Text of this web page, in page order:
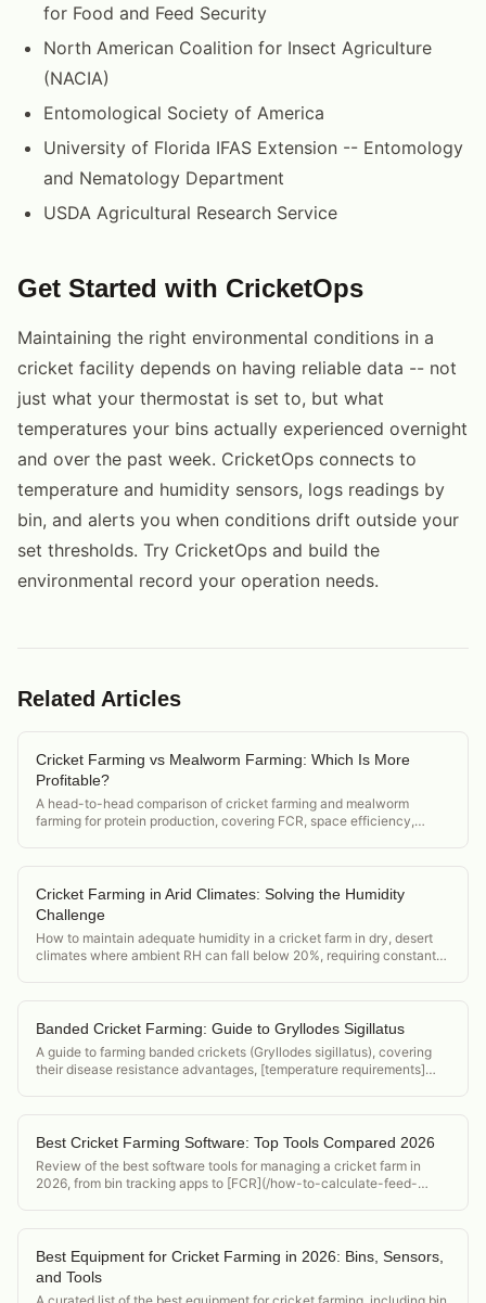
for Food and Feed Security
North American Coalition for Insect Agriculture
(NACIA)
Entomological Society of America
University of Florida IFAS Extension -- Entomology
and Nematology Department
USDA Agricultural Research Service
Get Started with CricketOps
Maintaining the right environmental conditions in a
cricket facility depends on having reliable data -- not
just what your thermostat is set to, but what
temperatures your bins actually experienced overnight
and over the past week. CricketOps connects to
temperature and humidity sensors, logs readings by
bin, and alerts you when conditions drift outside your
set thresholds. Try CricketOps and build the
environmental record your operation needs.
Related Articles
Cricket Farming vs Mealworm Farming: Which Is More
Profitable?
A head-to-head comparison of cricket farming and mealworm
farming for protein production, covering FCR, space efficiency,
Cricket Farming in Arid Climates: Solving the Humidity
Challenge
How to maintain adequate humidity in a cricket farm in dry, desert
climates where ambient RH can fall below 20%, requiring constant
Banded Cricket Farming: Guide to Gryllodes Sigillatus
A guide to farming banded crickets (Gryllodes sigillatus), covering
their disease resistance advantages, [temperature requirements]
Best Cricket Farming Software: Top Tools Compared 2026
Review of the best software tools for managing a cricket farm in
2026, from bin tracking apps to [FCR](/how-to-calculate-feed-
Best Equipment for Cricket Farming in 2026: Bins, Sensors,
and Tools